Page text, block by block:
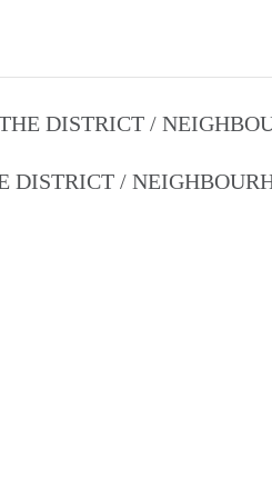
DISTRICT /
DISTRICT /